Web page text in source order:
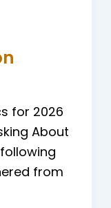
for 2026
About
from